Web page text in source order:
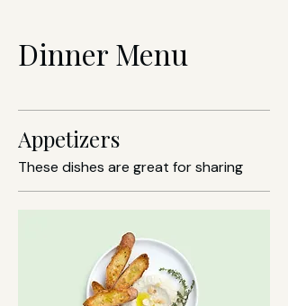
Dinner Menu
Appetizers
These dishes are great for sharing